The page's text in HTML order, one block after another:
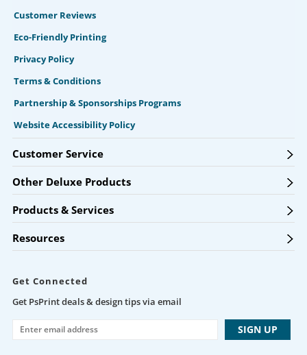
Customer Reviews
Eco-Friendly Printing
Privacy Policy
Terms & Conditions
Partnership & Sponsorships Programs
Website Accessibility Policy
Customer Service
Other Deluxe Products
Products & Services
Resources
Get Connected
Get PsPrint deals & design tips via email